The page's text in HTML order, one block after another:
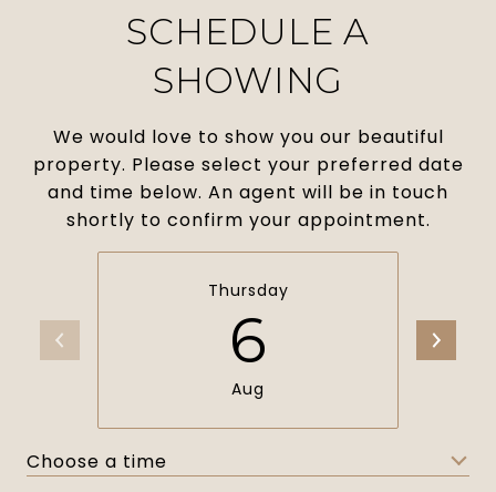
SCHEDULE A
SHOWING
We would love to show you our beautiful
property. Please select your preferred date
and time below. An agent will be in touch
shortly to confirm your appointment.
Thursday
6
Aug
Choose a time